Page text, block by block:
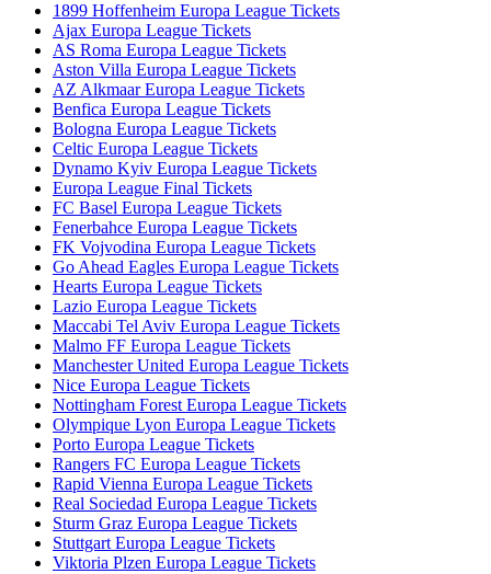
1899 Hoffenheim Europa League Tickets
Ajax Europa League Tickets
AS Roma Europa League Tickets
Aston Villa Europa League Tickets
AZ Alkmaar Europa League Tickets
Benfica Europa League Tickets
Bologna Europa League Tickets
Celtic Europa League Tickets
Dynamo Kyiv Europa League Tickets
Europa League Final Tickets
FC Basel Europa League Tickets
Fenerbahce Europa League Tickets
FK Vojvodina Europa League Tickets
Go Ahead Eagles Europa League Tickets
Hearts Europa League Tickets
Lazio Europa League Tickets
Maccabi Tel Aviv Europa League Tickets
Malmo FF Europa League Tickets
Manchester United Europa League Tickets
Nice Europa League Tickets
Nottingham Forest Europa League Tickets
Olympique Lyon Europa League Tickets
Porto Europa League Tickets
Rangers FC Europa League Tickets
Rapid Vienna Europa League Tickets
Real Sociedad Europa League Tickets
Sturm Graz Europa League Tickets
Stuttgart Europa League Tickets
Viktoria Plzen Europa League Tickets